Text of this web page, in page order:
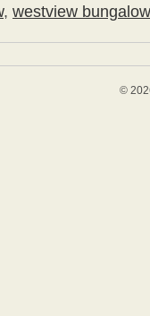
, westview bungalow
©